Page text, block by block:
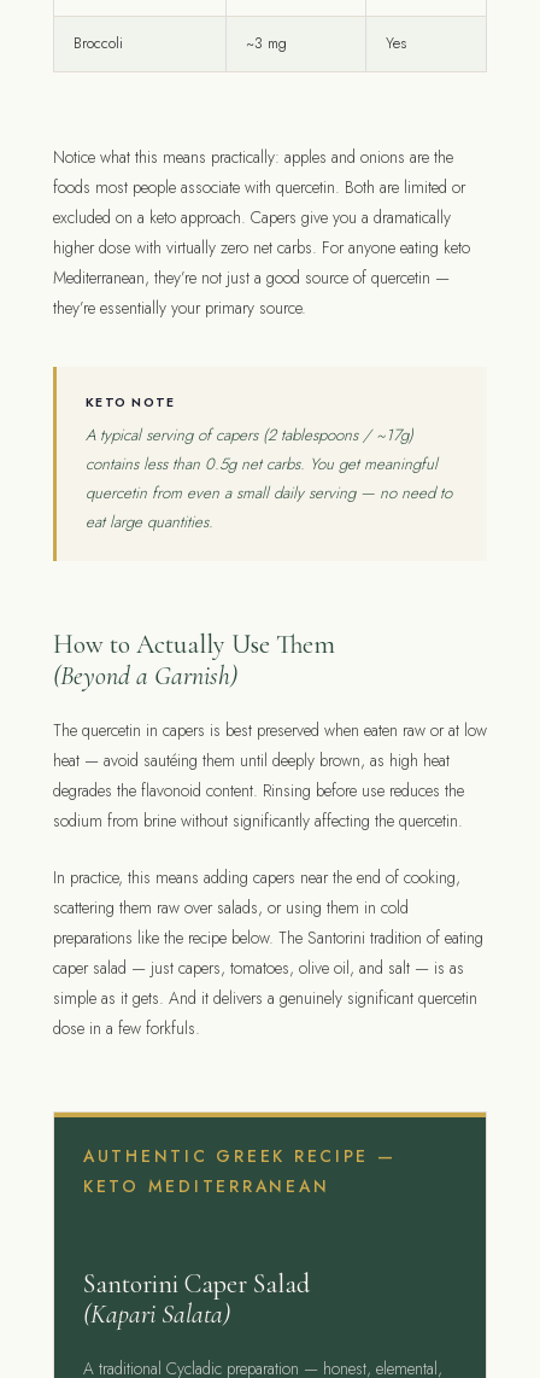
Broccoli ~3 mg Yes
Notice what this means practically: apples and onions are the
foods most people associate with quercetin. Both are limited or
excluded on a keto approach. Capers give you a dramatically
higher dose with virtually zero net carbs. For anyone eating keto
Mediterranean, they’re not just a good source of quercetin —
they’re essentially your primary source.
KETO NOTE
A typical serving of capers (2 tablespoons / ~17g)
contains less than 0.5g net carbs. You get meaningful
quercetin from even a small daily serving — no need to
eat large quantities.
How to Actually Use Them
(Beyond a Garnish)
The quercetin in capers is best preserved when eaten raw or at low
heat — avoid sautéing them until deeply brown, as high heat
degrades the flavonoid content. Rinsing before use reduces the
sodium from brine without significantly affecting the quercetin.
In practice, this means adding capers near the end of cooking,
scattering them raw over salads, or using them in cold
preparations like the recipe below. The Santorini tradition of eating
caper salad — just capers, tomatoes, olive oil, and salt — is as
simple as it gets. And it delivers a genuinely significant quercetin
dose in a few forkfuls.
AUTHENTIC GREEK RECIPE —
KETO MEDITERRANEAN
Santorini Caper Salad
(Kapari Salata)
A traditional Cycladic preparation — honest, elemental,